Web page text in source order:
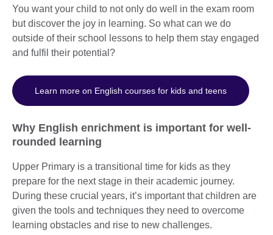
You want your child to not only do well in the exam room
but discover the joy in learning. So what can we do
outside of their school lessons to help them stay engaged
and fulfil their potential?
Learn more on English courses for kids and teens
Why English enrichment is important for well-
rounded learning
Upper Primary is a transitional time for kids as they
prepare for the next stage in their academic journey.
During these crucial years, it’s important that children are
given the tools and techniques they need to overcome
learning obstacles and rise to new challenges.